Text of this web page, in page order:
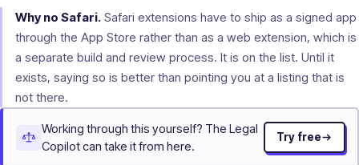
Why no Safari. Safari extensions have to ship as a signed app
through the App Store rather than as a web extension, which is
a separate build and review process. It is on the list. Until it
exists, saying so is better than pointing you at a listing that is
not there.
Working through this yourself? The Legal
Copilot can take it from here.
Try free